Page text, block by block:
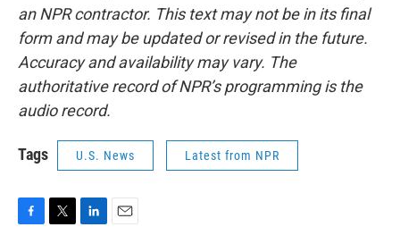
an NPR contractor. This text may not be in its final
form and may be updated or revised in the future.
Accuracy and availability may vary. The
authoritative record of NPR’s programming is the
audio record.
Tags U.S. News Latest from NPR